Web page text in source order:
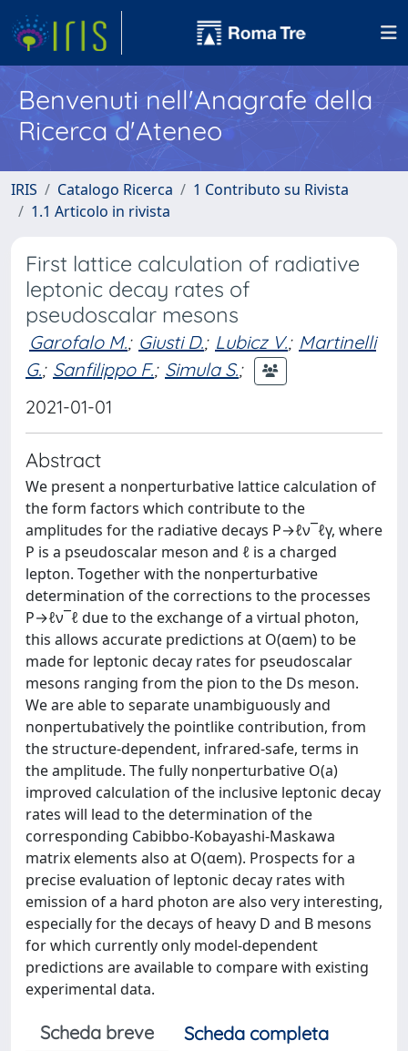
Benvenuti nell'Anagrafe della
Ricerca d'Ateneo
IRIS Catalogo Ricerca
1 Contributo su Rivista
1.1 Articolo in rivista
First lattice calculation of radiative
leptonic decay rates of
pseudoscalar mesons
Garofalo M.; Giusti D.; Lubicz V.; Martinelli
G.; Sanfilippo F.; Simula S.;
2021-01-01
Abstract
We present a nonperturbative lattice calculation of
the form factors which contribute to the
amplitudes for the radiative decays P→ℓν¯ℓγ, where
P is a pseudoscalar meson and ℓ is a charged
lepton. Together with the nonperturbative
determination of the corrections to the processes
P→ℓν¯ℓ due to the exchange of a virtual photon,
this allows accurate predictions at O(αem) to be
made for leptonic decay rates for pseudoscalar
mesons ranging from the pion to the Ds meson.
We are able to separate unambiguously and
nonpertubatively the pointlike contribution, from
the structure-dependent, infrared-safe, terms in
the amplitude. The fully nonperturbative O(a)
improved calculation of the inclusive leptonic decay
rates will lead to the determination of the
corresponding Cabibbo-Kobayashi-Maskawa
matrix elements also at O(αem). Prospects for a
precise evaluation of leptonic decay rates with
emission of a hard photon are also very interesting,
especially for the decays of heavy D and B mesons
for which currently only model-dependent
predictions are available to compare with existing
experimental data.
Scheda breve
Scheda completa